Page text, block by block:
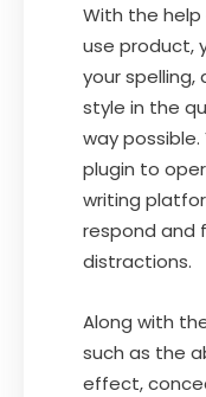
With the
use product,
your
style in the
way
plugin to
writing
respond and
distractions.
Along with
such as the
effect,